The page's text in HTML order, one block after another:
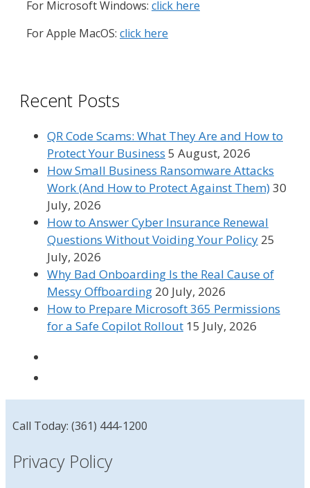
For Microsoft Windows: click here
For Apple MacOS: click here
Recent Posts
QR Code Scams: What They Are and How to
Protect Your Business 5 August, 2026
How Small Business Ransomware Attacks
Work (And How to Protect Against Them)30
July, 2026
How to Answer Cyber Insurance Renewal
Questions Without Voiding Your Policy 25
July, 2026
Why Bad Onboarding Is the Real Cause of
Messy Offboarding 20 July, 2026
How to Prepare Microsoft 365 Permissions
for a Safe Copilot Rollout 15 July, 2026
Call Today: (361) 444-1200
Privacy Policy